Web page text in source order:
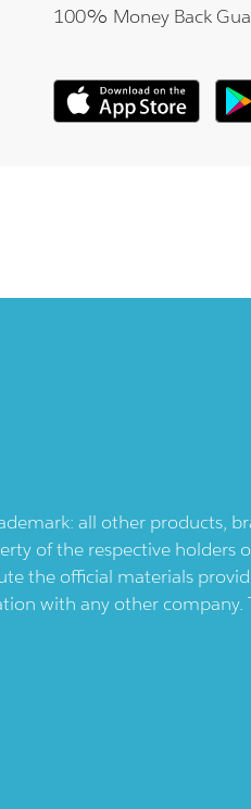
100% Money Back
all other products,
of the respective holders
the official materials
with any other